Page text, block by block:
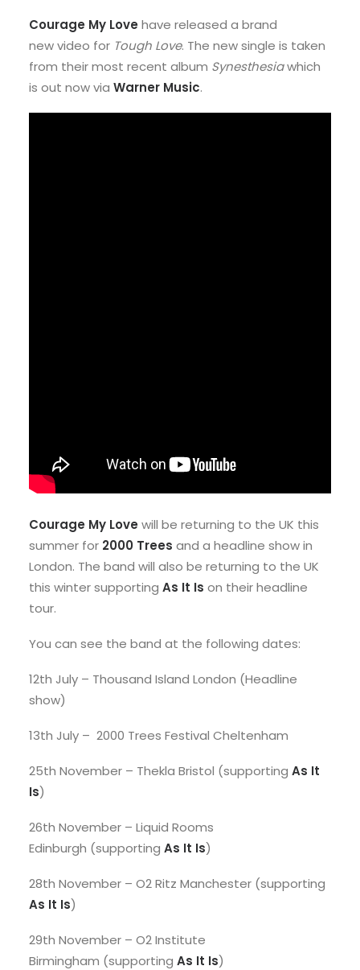
Courage My Love have released a brand
new video for Tough Love. The new single is taken
from their most recent album Synesthesiawhich
is out now via Warner Music.
Courage My Love will be returning to the UK this
summer for 2000 Trees and a headline show in
London. The band will also be returning to the UK
this winter supporting As It Is on their headline
tour.
You can see the band at the following dates:
12th July – Thousand Island London (Headline
show)
13th July – 2000 Trees Festival Cheltenham
25th November – Thekla Bristol (supporting As It
Is)
26th November – Liquid Rooms
Edinburgh (supporting As It Is)
28th November – O2 Ritz Manchester (supporting
As It Is)
29th November – O2 Institute
Birmingham (supporting As It Is)